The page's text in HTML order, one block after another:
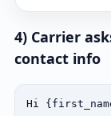
4) Carrier
contact info
Hi